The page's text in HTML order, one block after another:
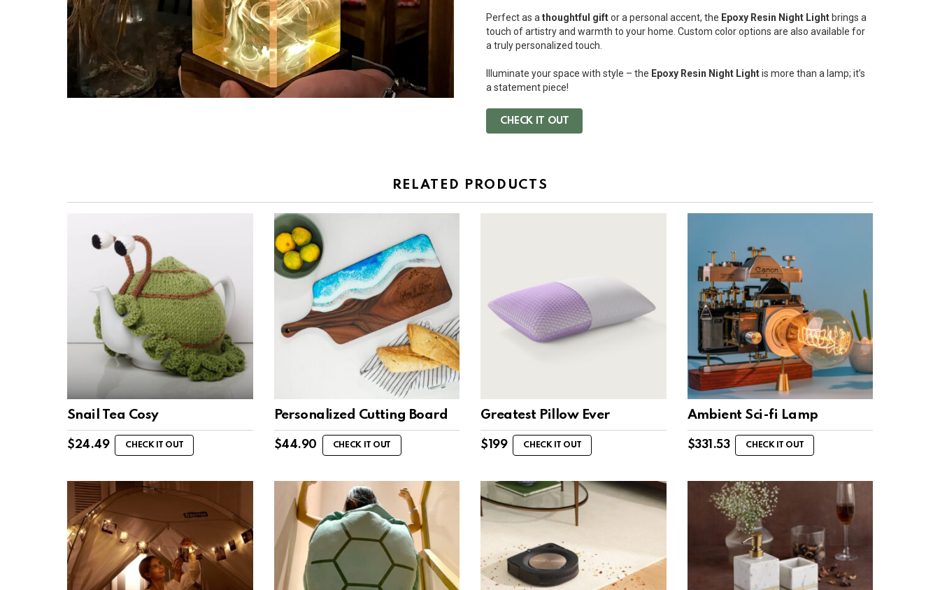
Perfect as athoughtful giftor a personal accent, the Epoxy Resin Night Light brings a
touch of artistry and warmth to your home. Custom color options are also available for
a truly personalized touch.
Illuminate your space with style – the Epoxy Resin Night Lightis more than a lamp; it’s
a statement piece!
CHECK IT OUT
RELATED PRODUCTS
Snail Tea Cosy
$24.49 CHECK IT OUT
Personalized Cutting Board
$44.90 CHECK IT OUT
Greatest Pillow Ever
$ 199 CHECK IT OUT
Ambient Sci-fi Lamp
$331.53 CHECK IT OUT